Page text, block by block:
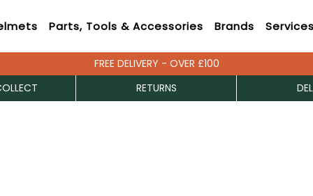
Parts, Tools & Accessories Brands Services
FREE DELIVERY - OVER £100
RETURNS